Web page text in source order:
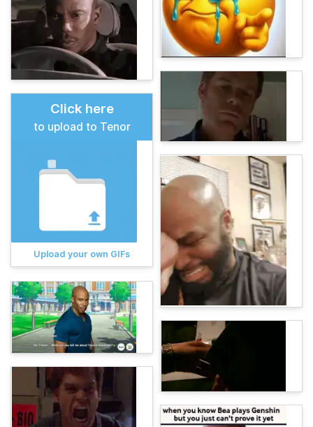
Click here
to upload to Tenor
Upload your own GIFs